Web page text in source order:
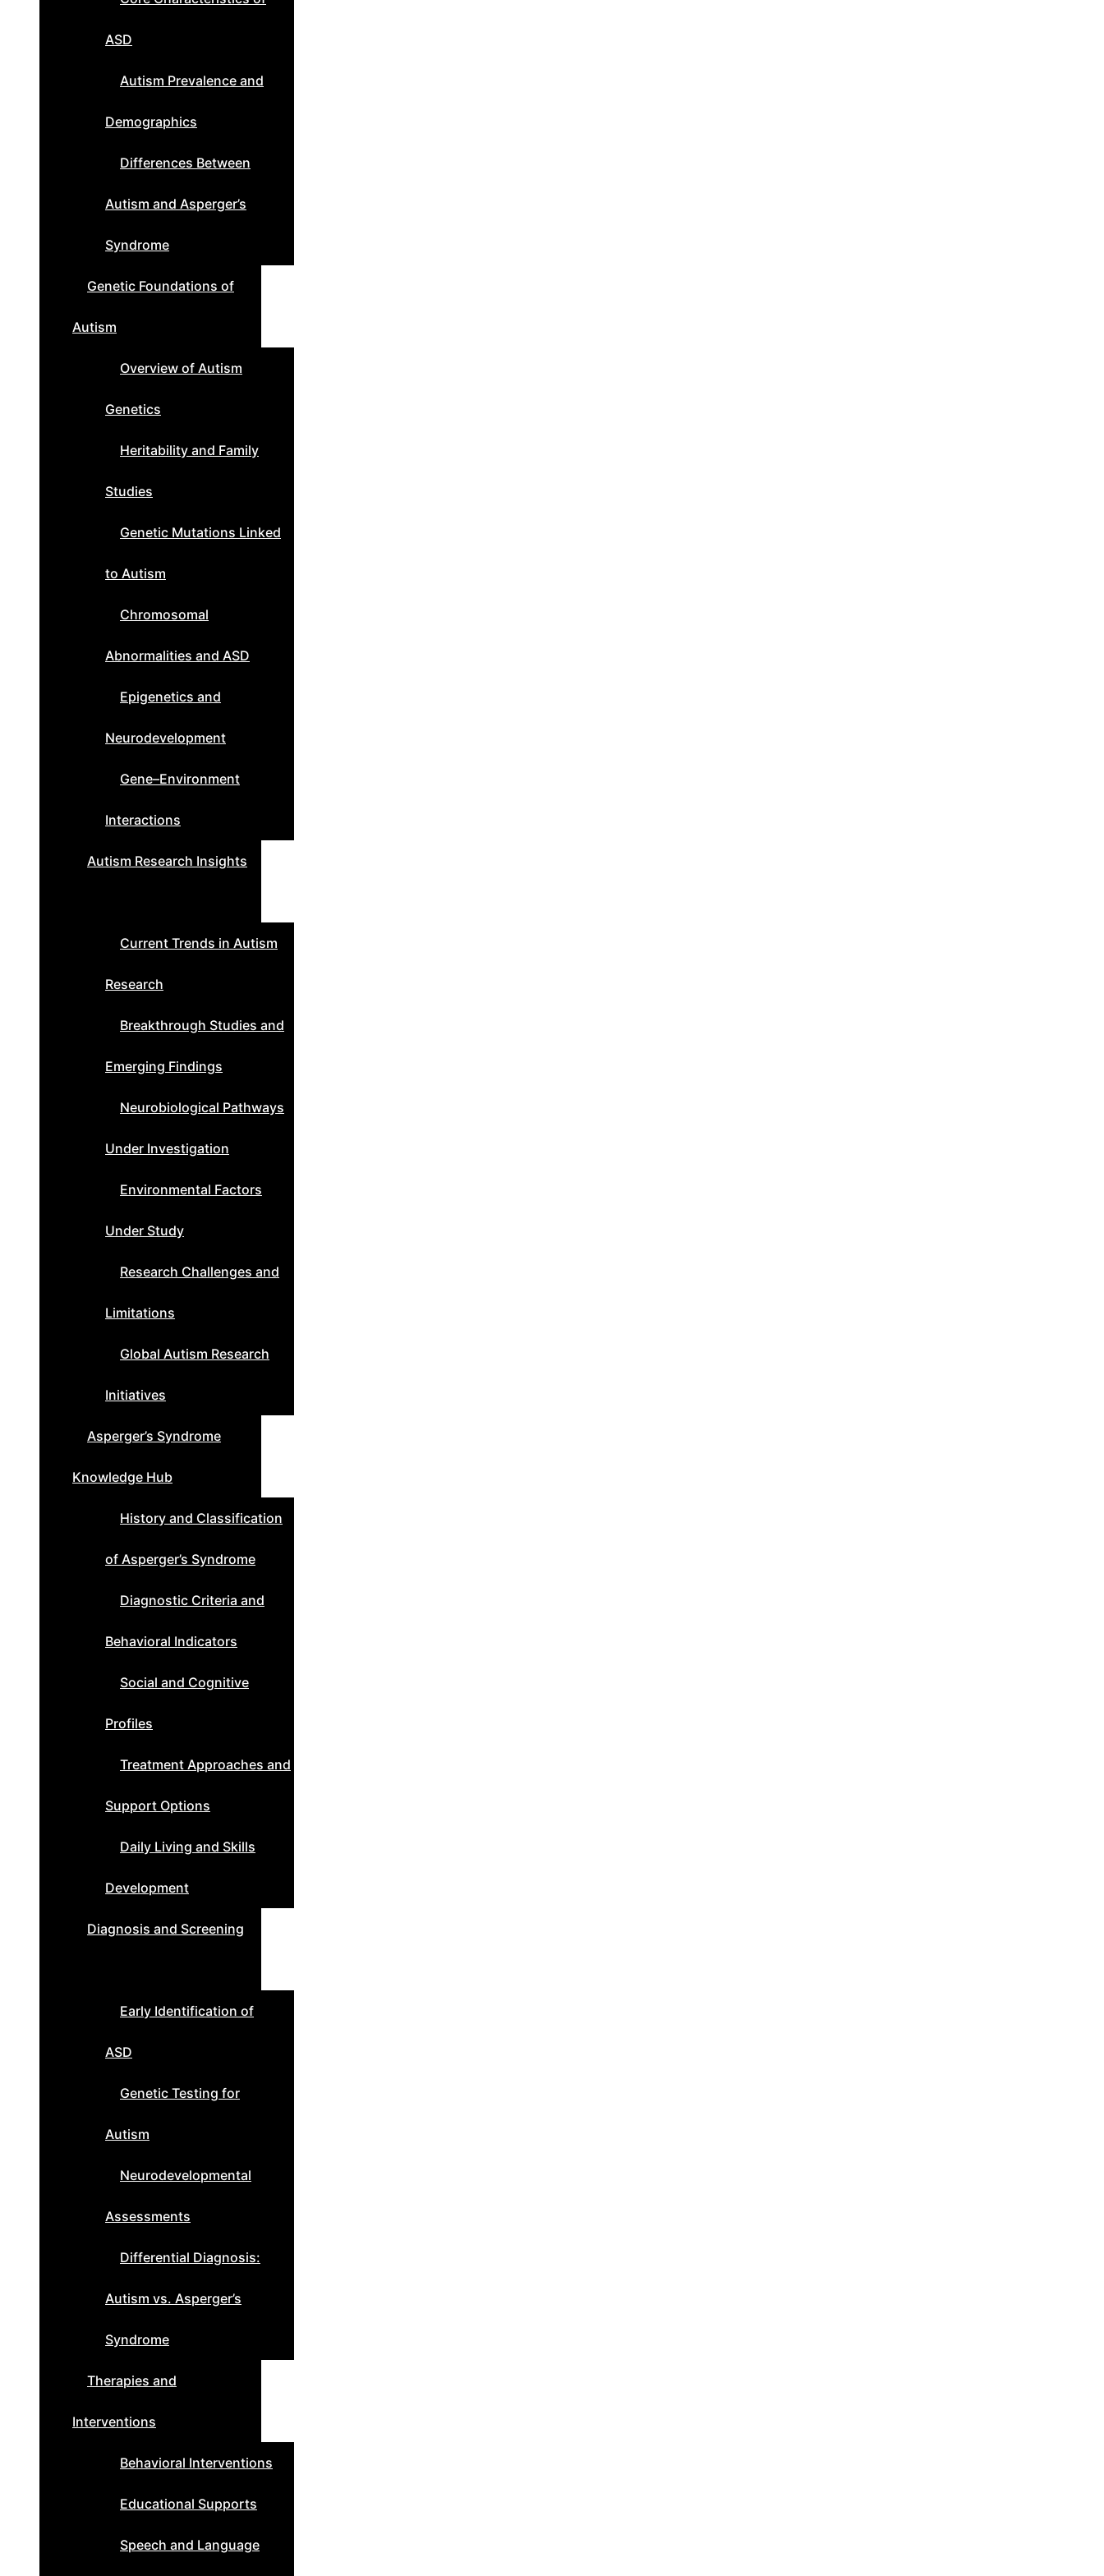
ASD
Autism Prevalence and
Demographics
Differences Between
Autism and Asperger’s
Syndrome
Genetic Foundations of
Autism
Overview of Autism
Genetics
Heritability and Family
Studies
Genetic Mutations Linked
to Autism
Chromosomal
Abnormalities and ASD
Epigenetics and
Neurodevelopment
Gene–Environment
Interactions
Autism Research Insights
Current Trends in Autism
Research
Breakthrough Studies and
Emerging Findings
Neurobiological Pathways
Under Investigation
Environmental Factors
Under Study
Research Challenges and
Limitations
Global Autism Research
Initiatives
Asperger’s Syndrome
Knowledge Hub
History and Classification
of Asperger’s Syndrome
Diagnostic Criteria and
Behavioral Indicators
Social and Cognitive
Profiles
Treatment Approaches and
Support Options
Daily Living and Skills
Development
Diagnosis and Screening
Early Identification of
ASD
Genetic Testing for
Autism
Neurodevelopmental
Assessments
Differential Diagnosis:
Autism vs. Asperger’s
Syndrome
Therapies and
Interventions
Behavioral Interventions
Educational Supports
Speech and Language